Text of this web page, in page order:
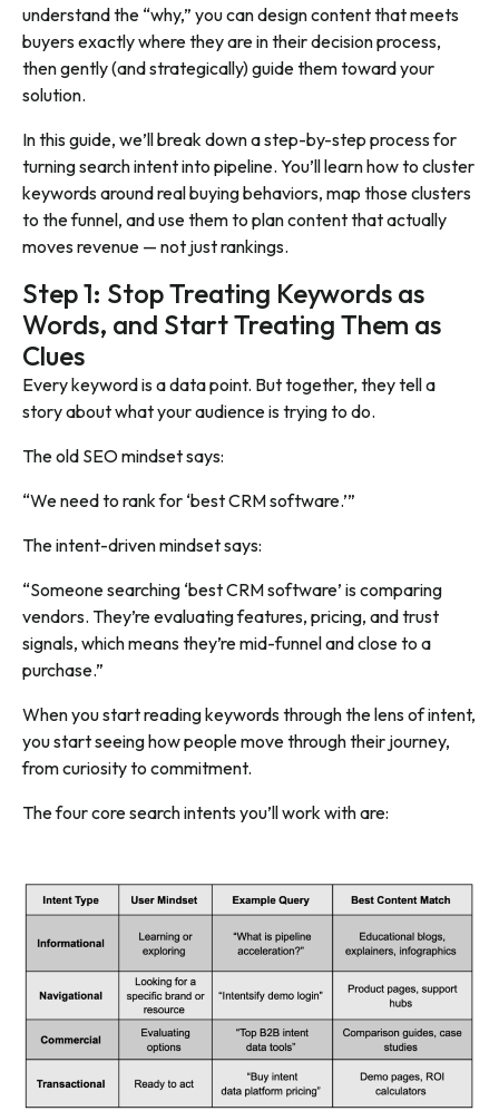
understand the “why,” you can design content that meets
buyers exactly where they are in their decision process,
then gently (and strategically) guide them toward your
solution.
In this guide, we’ll break down a step-by-step process for
turning search intent into pipeline. You’ll learn how to cluster
keywords around real buying behaviors, map those clusters
to the funnel, and use them to plan content that actually
moves revenue — not just rankings.
Step 1: Stop Treating Keywords as
Words, and Start Treating Them as
Clues
Every keyword is a data point. But together, they tell a
story about what your audience is trying to do.
The old SEO mindset says:
“We need to rank for ‘best CRM software.’”
The intent-driven mindset says:
“Someone searching ‘best CRM software’ is comparing
vendors. They’re evaluating features, pricing, and trust
signals, which means they’re mid-funnel and close to a
purchase.”
When you start reading keywords through the lens of intent,
you start seeing how people move through their journey,
from curiosity to commitment.
The four core search intents you’ll work with are: